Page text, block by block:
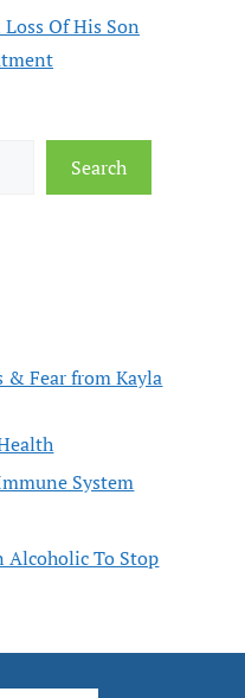
Of His Son
Search
& Fear from Kayla
System
Alcoholic To Stop